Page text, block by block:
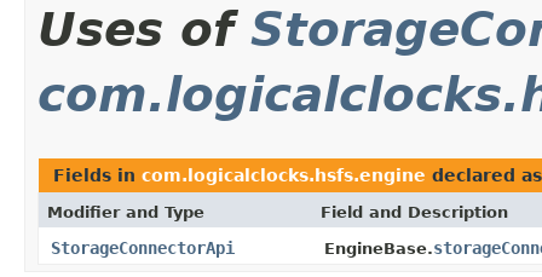
Uses of
Fields in com.logicalclocks.hsfs.engine declared
Modifier and Type Field and Description
StorageConnectorApi EngineBase.